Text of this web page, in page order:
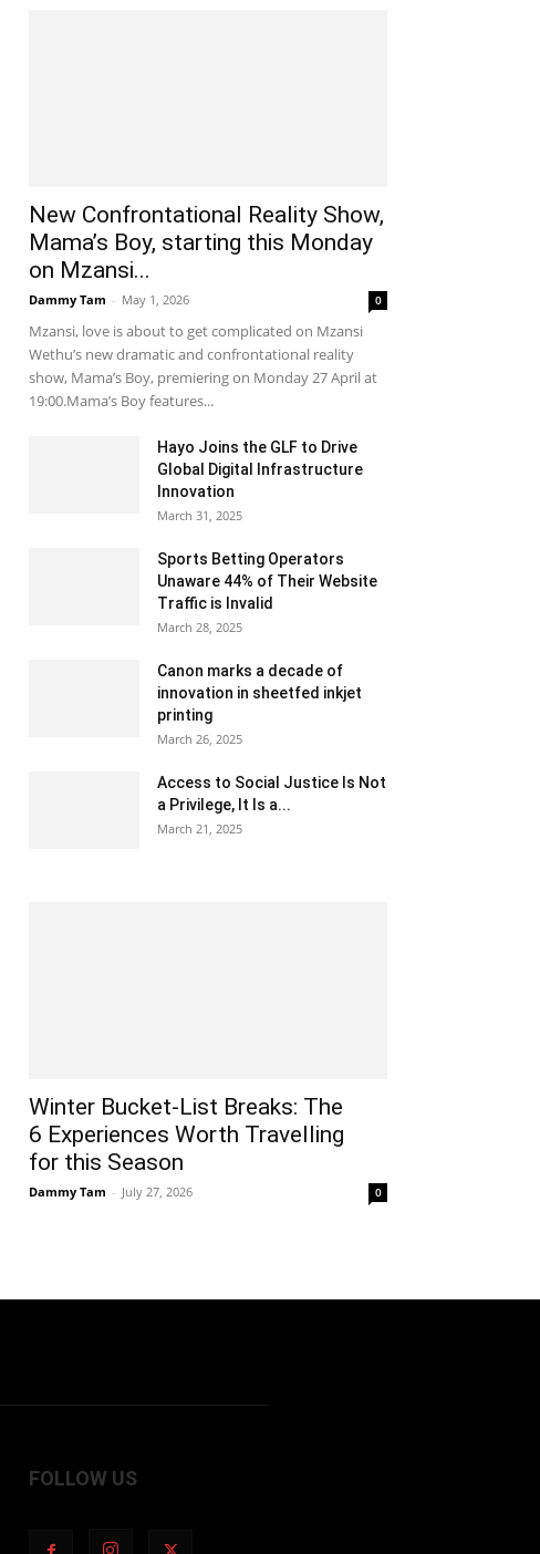
New Confrontational Reality Show,
Mama’s Boy, starting this Monday
on Mzansi...
Dammy Tam - May 1, 2026 0
Mzansi, love is about to get complicated on Mzansi
Wethu’s new dramatic and confrontational reality
show, Mama’s Boy, premiering on Monday 27 April at
19:00.Mama’s Boy features...
Hayo Joins the GLF to Drive
Global Digital Infrastructure
Innovation
March 31, 2025
Sports Betting Operators
Unaware 44% of Their Website
Traffic is Invalid
March 28, 2025
Canon marks a decade of
innovation in sheetfed inkjet
printing
March 26, 2025
Access to Social Justice Is Not
a Privilege, It Is a...
March 21, 2025
Winter Bucket-List Breaks: The
6 Experiences Worth Travelling
for this Season
Dammy Tam - July 27, 2026 0
FOLLOW US